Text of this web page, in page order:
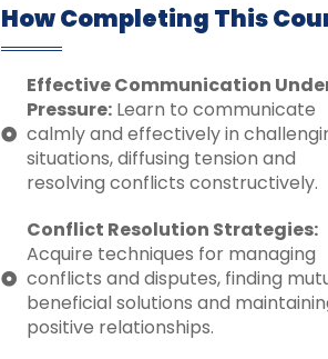
How Completing This
Effective Communication
Pressure:Learn to communicate
calmly and effectively in
situations, diffusing tension and
resolving conflicts constructively.
Conflict Resolution Strategies:
Acquire techniques for managing
conflicts and disputes, finding
beneficial solutions and
positive relationships.